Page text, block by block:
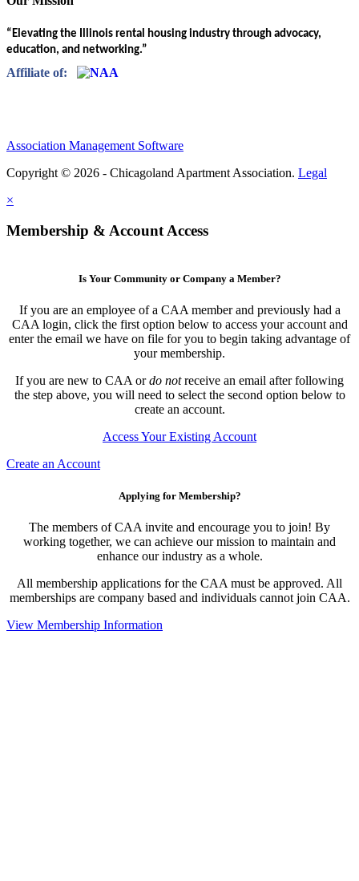
“Elevating the Illinois rental housing industry through advocacy,
education, and networking.”
Affiliate of:
Association Management Software
Copyright © 2026 - Chicagoland Apartment Association. Legal
×
Membership & Account Access
Is Your Community or Company a Member?
If you are an employee of a CAA member and previously had a
CAA login, click the first option below to access your account and
enter the email we have on file for you to begin taking advantage of
your membership.
If you are new to CAA ordo notreceive an email after following
the step above, you will need to select the second option below to
create an account.
Access Your Existing Account
Create an Account
Applying for Membership?
The members of CAA invite and encourage you to join! By
working together, we can achieve our mission to maintain and
enhance our industry as a whole.
All membership applications for the CAA must be approved. All
memberships are company based and individuals cannot join CAA.
View Membership Information